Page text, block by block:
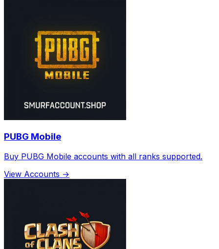
PUBG Mobile
Buy PUBG Mobile accounts with all ranks supported.
View Accounts →